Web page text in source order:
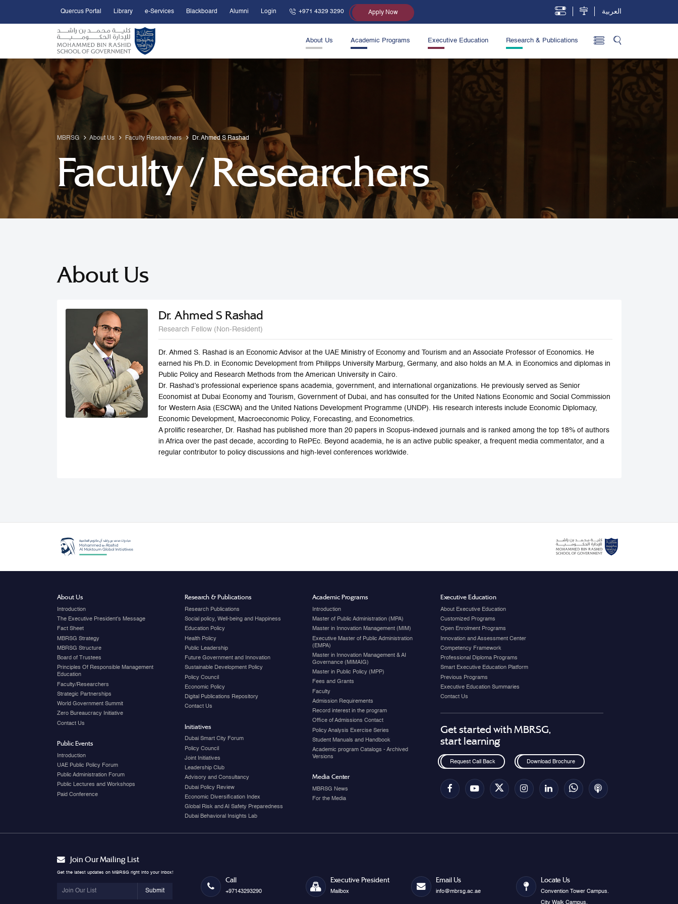
Skip to Main Content
Open Accessibility Menu
Quercus Portal Library e-Services Blackboard Alumni Login +971 4329 3290 Apply Now العربية
About Us Academic Programs Executive Education Research & Publications
MBRSG About Us Faculty Researchers Dr. Ahmed S Rashad
Faculty / Researchers
About Us
Dr. Ahmed S Rashad
Research Fellow (Non-Resident)
Dr. Ahmed S. Rashad is an Economic Advisor at the UAE Ministry of Economy and Tourism and an Associate Professor of Economics. He
earned his Ph.D. in Economic Development from Philipps University Marburg, Germany, and also holds an M.A. in Economics and diplomas in
Public Policy and Research Methods from the American University in Cairo.
Dr. Rashad’s professional experience spans academia, government, and international organizations. He previously served as Senior
Economist at Dubai Economy and Tourism, Government of Dubai, and has consulted for the United Nations Economic and Social Commission
for Western Asia (ESCWA) and the United Nations Development Programme (UNDP). His research interests include Economic Diplomacy,
Economic Development, Macroeconomic Policy, Forecasting, and Econometrics.
A prolific researcher, Dr. Rashad has published more than 20 papers in Scopus-indexed journals and is ranked among the top 18% of authors
in Africa over the past decade, according to RePEc. Beyond academia, he is an active public speaker, a frequent media commentator, and a
regular contributor to policy discussions and high-level conferences worldwide.
About Us
Introduction
The Executive President's Message
Fact Sheet
MBRSG Strategy
MBRSG Structure
Board of Trustees
Principles Of Responsible Management
Education
Faculty/Researchers
Strategic Partnerships
World Government Summit
Zero Bureaucracy Initiative
Contact Us
Public Events
Introduction
UAE Public Policy Forum
Public Administration Forum
Public Lectures and Workshops
Paid Conference
Research & Publications
Research Publications
Social policy, Well-being and Happiness
Education Policy
Health Policy
Public Leadership
Future Government and Innovation
Sustainable Development Policy
Policy Council
Economic Policy
Digital Publications Repository
Contact Us
Initiatives
Dubai Smart City Forum
Policy Council
Joint Initiatives
Leadership Club
Advisory and Consultancy
Dubai Policy Review
Economic Diversification Index
Global Risk and AI Safety Preparedness
Dubai Behavioral Insights Lab
Academic Programs
Introduction
Master of Public Administration (MPA)
Master in Innovation Management (MIM)
Executive Master of Public Administration
(EMPA)
Master in Innovation Management & AI
Governance (MIMAIG)
Master in Public Policy (MPP)
Fees and Grants
Faculty
Admission Requirements
Record interest in the program
Office of Admissions Contact
Policy Analysis Exercise Series
Student Manuals and Handbook
Academic program Catalogs - Archived
Versions
Media Center
MBRSG News
For the Media
Executive Education
About Executive Education
Customized Programs
Open Enrolment Programs
Innovation and Assessment Center
Competency Framework
Professional Diploma Programs
Smart Executive Education Platform
Previous Programs
Executive Education Summaries
Contact Us
Get started with MBRSG,
start learning
Request Call Back Download Brochure
Join Our Mailing List
Get the latest updates on MBRSG right into your inbox!
Submit
Call
+97143293290
Executive President
Mailbox
Email Us
info@mbrsg.ac.ae
Locate Us
Convention Tower Campus.
City Walk Campus.